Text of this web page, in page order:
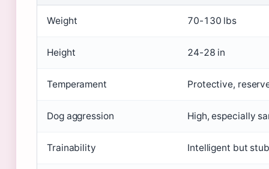
Weight 70-130 lbs
Height 24-28 in
Temperament Protective,
Dog aggression High, especially
Trainability Intelligent but